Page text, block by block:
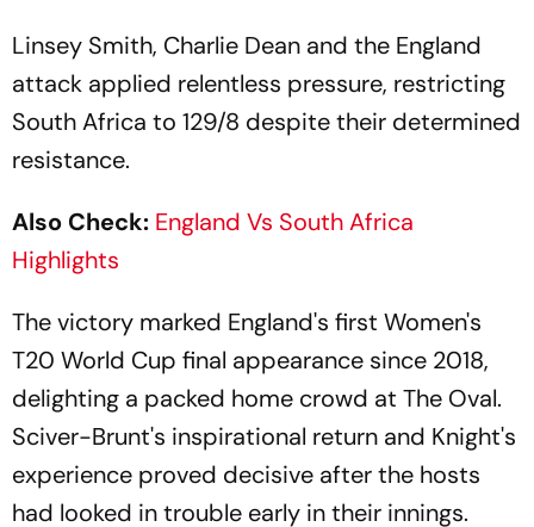
Linsey Smith, Charlie Dean and the England
attack applied relentless pressure, restricting
South Africa to 129/8 despite their determined
resistance.
Also Check: England Vs South Africa
Highlights
The victory marked England's first Women's
T20 World Cup final appearance since 2018,
delighting a packed home crowd at The Oval.
Sciver-Brunt's inspirational return and Knight's
experience proved decisive after the hosts
had looked in trouble early in their innings.